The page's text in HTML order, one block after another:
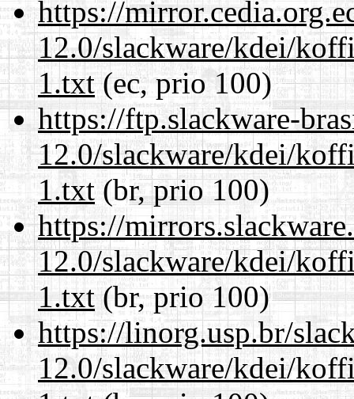
https://
12.0/slackware/kdei/
1.txt(ec, prio 100)
https://ftp.slackware-
12.0/slackware/kdei/
1.txt(br, prio 100)
https://
12.0/slackware/kdei/
1.txt(br, prio 100)
https://linorg.usp.br/
12.0/slackware/kdei/